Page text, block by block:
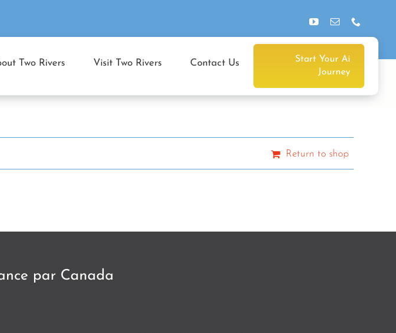
Two Rivers Visit Two Rivers Contact Us
Start Your Ai
Journey
Return to shop
par Canada